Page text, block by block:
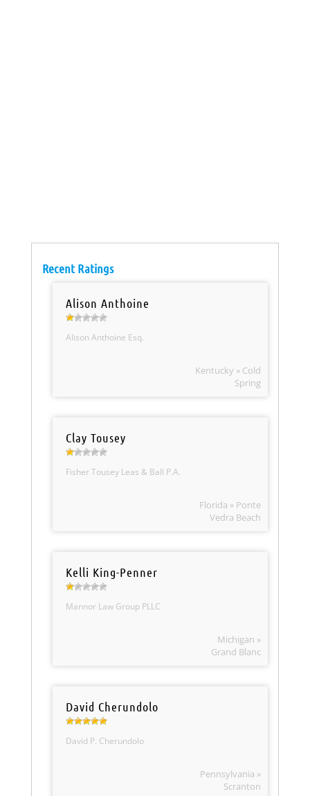
Recent Ratings
Alison Anthoine
Alison Anthoine Esq.
Kentucky » Cold
Spring
Clay Tousey
Fisher Tousey Leas & Ball P.A.
Florida » Ponte
Vedra Beach
Kelli King-Penner
Mannor Law Group PLLC
Michigan »
Grand Blanc
David Cherundolo
David P. Cherundolo
Pennsylvania »
Scranton